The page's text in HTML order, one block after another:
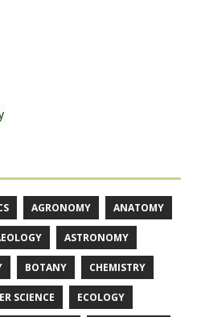
AGRONOMY ANATOMY
ASTRONOMY
BOTANY CHEMISTRY
SCIENCE ECOLOGY